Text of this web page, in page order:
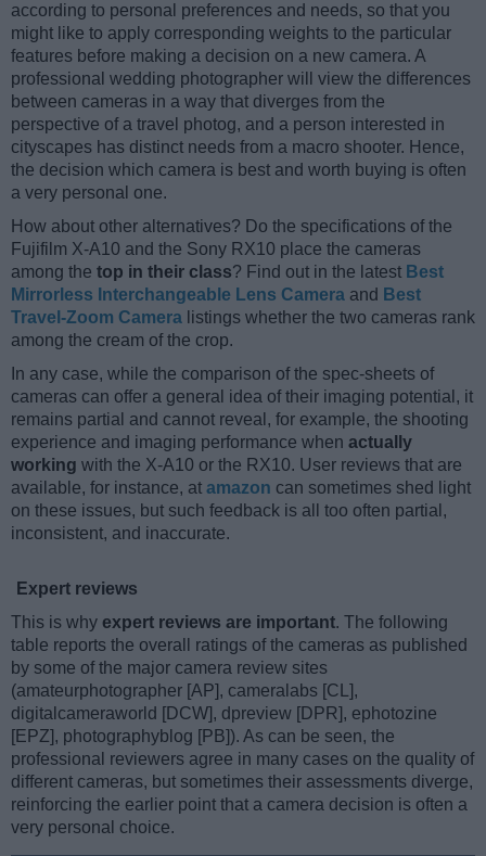
according to personal preferences and needs, so that you
might like to apply corresponding weights to the particular
features before making a decision on a new camera. A
professional wedding photographer will view the differences
between cameras in a way that diverges from the
perspective of a travel photog, and a person interested in
cityscapes has distinct needs from a macro shooter. Hence,
the decision which camera is best and worth buying is often
a very personal one.
How about other alternatives? Do the specifications of the
Fujifilm X-A10 and the Sony RX10 place the cameras
among the top in their class? Find out in the latest Best
Mirrorless Interchangeable Lens Camera and Best
Travel-Zoom Camera listings whether the two cameras rank
among the cream of the crop.
In any case, while the comparison of the spec-sheets of
cameras can offer a general idea of their imaging potential, it
remains partial and cannot reveal, for example, the shooting
experience and imaging performance when actually
working with the X-A10 or the RX10. User reviews that are
available, for instance, at amazon can sometimes shed light
on these issues, but such feedback is all too often partial,
inconsistent, and inaccurate.
Expert reviews
This is why expert reviews are important. The following
table reports the overall ratings of the cameras as published
by some of the major camera review sites
(amateurphotographer [AP], cameralabs [CL],
digitalcameraworld [DCW], dpreview [DPR], ephotozine
[EPZ], photographyblog [PB]). As can be seen, the
professional reviewers agree in many cases on the quality of
different cameras, but sometimes their assessments diverge,
reinforcing the earlier point that a camera decision is often a
very personal choice.